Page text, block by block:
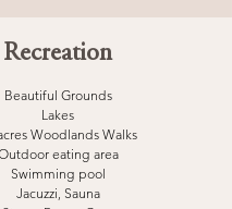
Recreation
Beautiful Grounds
Lakes
Woodlands Walks
eating area
Swimming pool
Jacuzzi, Sauna